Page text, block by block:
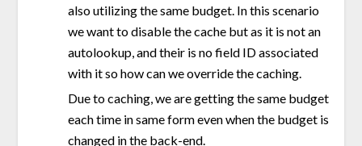
also utilizing the same budget. In this scenario
we want to disable the cache but as it is not an
autolookup, and their is no field ID associated
with it so how can we override the caching.
Due to caching, we are getting the same budget
each time in same form even when the budget is
changed in the back-end.